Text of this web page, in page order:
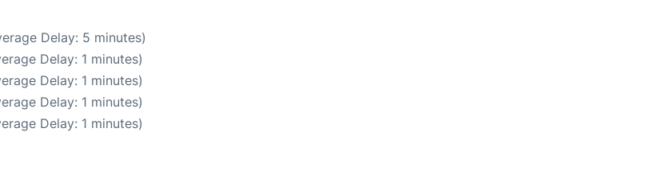
Delay: 5 minutes)
Delay: 1 minutes)
Delay: 1 minutes)
Delay: 1 minutes)
Delay: 1 minutes)